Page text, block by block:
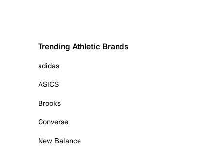
Trending Athletic Brands
adidas
ASICS
Brooks
Converse
New Balance